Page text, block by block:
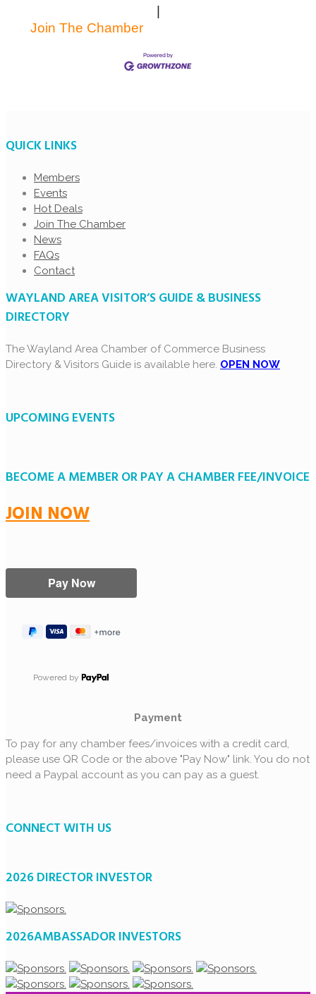
Join The Chamber
QUICK LINKS
Members
Events
Hot Deals
Join The Chamber
News
FAQs
Contact
WAYLAND AREA VISITOR’S GUIDE & BUSINESS
DIRECTORY
The Wayland Area Chamber of Commerce Business
Directory & Visitors Guide is available here. OPEN NOW
UPCOMING EVENTS
BECOME A MEMBER OR PAY A CHAMBER FEE/INVOICE
JOIN NOW
Powered by
Payment
To pay for any chamber fees/invoices with a credit card,
please use QR Code or the above "Pay Now" link. You do not
need a Paypal account as you can pay as a guest.
CONNECT WITH US
2026 DIRECTOR INVESTOR
2026AMBASSADOR INVESTORS